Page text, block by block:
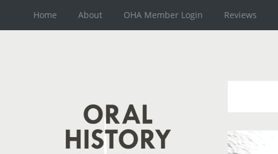
Home About OHA Member Login Reviews